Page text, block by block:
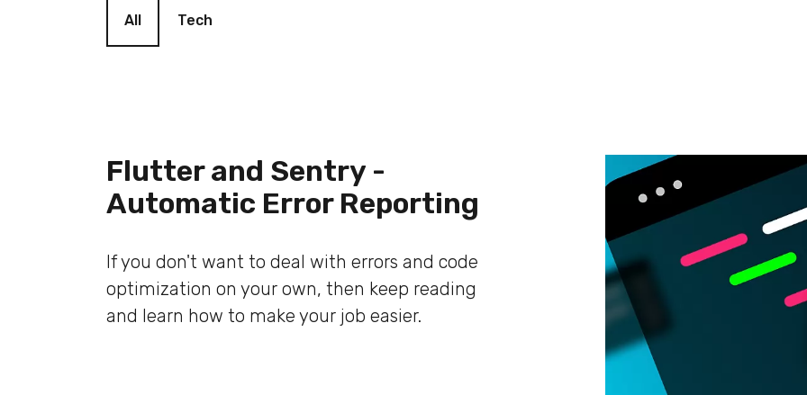
All Tech
Flutter and Sentry -
Automatic Error Reporting
If you don't want to deal with errors and code
optimization on your own, then keep reading
and learn how to make your job easier.